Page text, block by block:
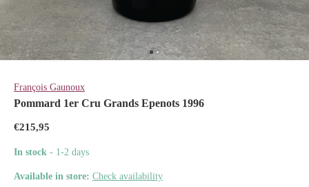
François Gaunoux
Pommard 1er Cru Grands Epenots 1996
€215,95
In stock - 1-2 days
Available in store: Check availability